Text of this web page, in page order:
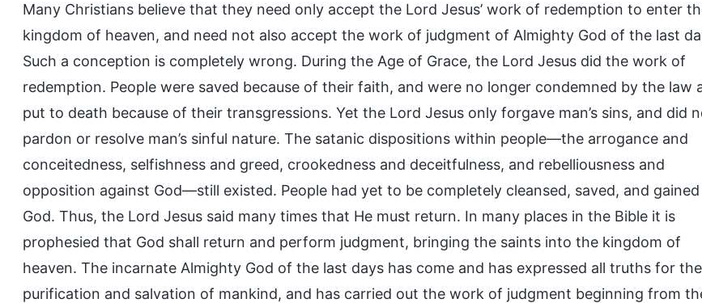
Many Christians believe that they need only accept the Lord Jesus’ work of redemption to enter
kingdom of heaven, and need not also accept the work of judgment of Almighty God of the last
Such a conception is completely wrong. During the Age of Grace, the Lord Jesus did the work of
redemption. People were saved because of their faith, and were no longer condemned by the law
put to death because of their transgressions. Yet the Lord Jesus only forgave man’s sins, and did
pardon or resolve man’s sinful nature. The satanic dispositions within people—the arrogance and
conceitedness, selfishness and greed, crookedness and deceitfulness, and rebelliousness and
opposition against God—still existed. People had yet to be completely cleansed, saved, and
God. Thus, the Lord Jesus said many times that He must return. In many places in the Bible it is
prophesied that God shall return and perform judgment, bringing the saints into the kingdom of
heaven. The incarnate Almighty God of the last days has come and has expressed all truths for the
purification and salvation of mankind, and has carried out the work of judgment beginning from